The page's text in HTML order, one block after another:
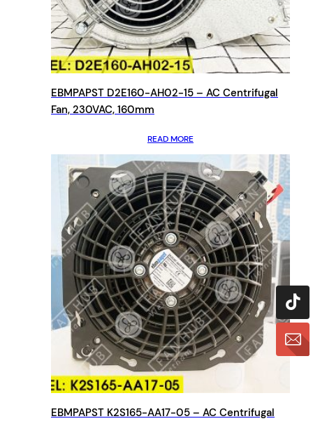
EBMPAPST D2E160-AH02-15 – AC Centrifugal
Fan, 230VAC, 160mm
READ MORE
EBMPAPST K2S165-AA17-05 – AC Centrifugal